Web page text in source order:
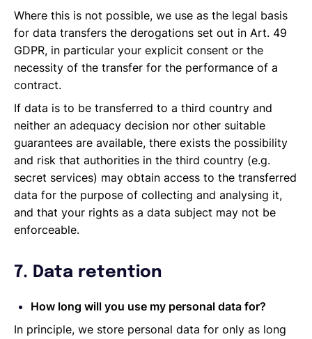
Where this is not possible, we use as the legal basis
for data transfers the derogations set out in Art. 49
GDPR, in particular your explicit consent or the
necessity of the transfer for the performance of a
contract.
If data is to be transferred to a third country and
neither an adequacy decision nor other suitable
guarantees are available, there exists the possibility
and risk that authorities in the third country (e.g.
secret services) may obtain access to the transferred
data for the purpose of collecting and analysing it,
and that your rights as a data subject may not be
enforceable.
7. Data retention
How long will you use my personal data for?
In principle, we store personal data for only as long